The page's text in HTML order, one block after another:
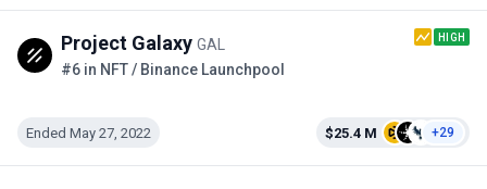
Project Galaxy GAL HIGH
#6 in NFT / Binance Launchpool
Ended May 27, 2022 $25.4 M +29